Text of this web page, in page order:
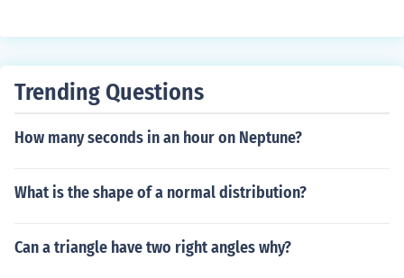
Trending Questions
How many seconds in an hour on Neptune?
What is the shape of a normal distribution?
Can a triangle have two right angles why?